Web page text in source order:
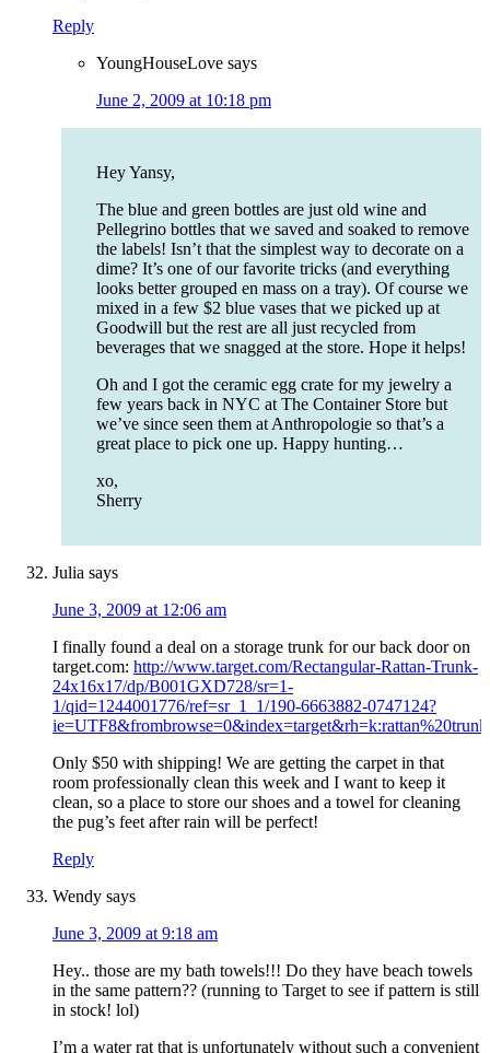
Reply
YoungHouseLove says
June 2, 2009 at 10:18 pm
Hey Yansy,
The blue and green bottles are just old wine and
Pellegrino bottles that we saved and soaked to remove
the labels! Isn’t that the simplest way to decorate on a
dime? It’s one of our favorite tricks (and everything
looks better grouped en mass on a tray). Of course we
mixed in a few $2 blue vases that we picked up at
Goodwill but the rest are all just recycled from
beverages that we snagged at the store. Hope it helps!
Oh and I got the ceramic egg crate for my jewelry a
few years back in NYC at The Container Store but
we’ve since seen them at Anthropologie so that’s a
great place to pick one up. Happy hunting…
xo,
Sherry
Julia says
June 3, 2009 at 12:06 am
I finally found a deal on a storage trunk for our back door on
target.com: http://www.target.com/Rectangular-Rattan-Trunk-
24x16x17/dp/B001GXD728/sr=1-
1/qid=1244001776/ref=sr_1_1/190-6663882-0747124?
Only $50 with shipping! We are getting the carpet in that
room professionally clean this week and I want to keep it
clean, so a place to store our shoes and a towel for cleaning
the pug’s feet after rain will be perfect!
Reply
Wendy says
June 3, 2009 at 9:18 am
Hey.. those are my bath towels!!! Do they have beach towels
in the same pattern?? (running to Target to see if pattern is still
in stock! lol)
I’m a water rat that is unfortunately without such a convenient